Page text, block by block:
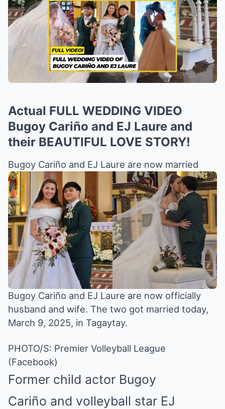
Actual FULL WEDDING VIDEO
Bugoy Cariño and EJ Laure and
their BEAUTIFUL LOVE STORY!
Bugoy Cariño and EJ Laure are now married
Bugoy Cariño and EJ Laure are now officially
husband and wife. The two got married today,
March 9, 2025, in Tagaytay.
PHOTO/S: Premier Volleyball League
(Facebook)
Former child actor Bugoy
Cariño and volleyball star EJ